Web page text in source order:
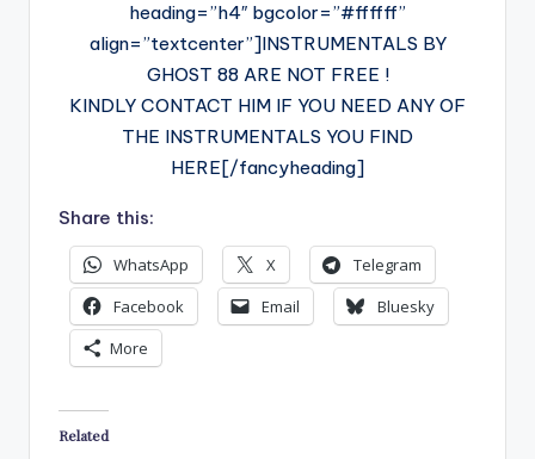
heading=”h4″ bgcolor=”#ffffff”
align=”textcenter”]INSTRUMENTALS BY
GHOST 88 ARE NOT FREE !
KINDLY CONTACT HIM IF YOU NEED ANY OF
THE INSTRUMENTALS YOU FIND
HERE[/fancyheading]
Share this:
WhatsApp X
Telegram
Facebook
Email
Bluesky
More
Related